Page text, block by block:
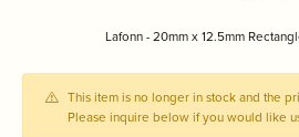
Lafonn - 20mm x 12.5mm
This item is no longer in stock and the
Please inquire below if you would like